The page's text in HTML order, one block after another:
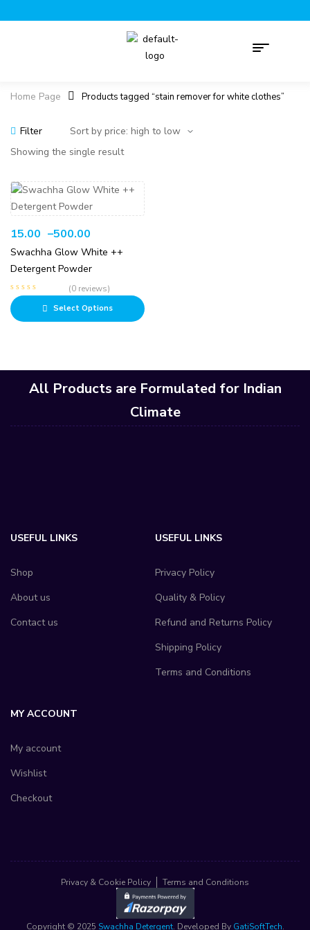
Home Page Products tagged “stain remover for white clothes”
Filter
Showing the single result
15.00 –500.00
Swachha Glow White ++
Detergent Powder
(0 reviews)
Select Options
All Products are Formulated for Indian
Climate
USEFUL LINKS
Shop
About us
Contact us
USEFUL LINKS
Privacy Policy
Quality & Policy
Refund and Returns Policy
Shipping Policy
Terms and Conditions
MY ACCOUNT
My account
Wishlist
Checkout
Copyright © 2025 Swachha Detergent. Developed By GatiSoftTech.
Privacy & Cookie Policy Terms and Conditions